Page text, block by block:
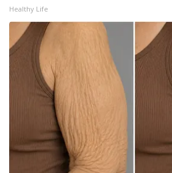
Contests
Viewers Choice Awards 2026
2026 March Mayhem 3 in 1
WCBI Cutest Couple 2026
FOX 4 Winter Premieres Giveaway
FOX 4 Premiere Week Giveaway
Healthy Life